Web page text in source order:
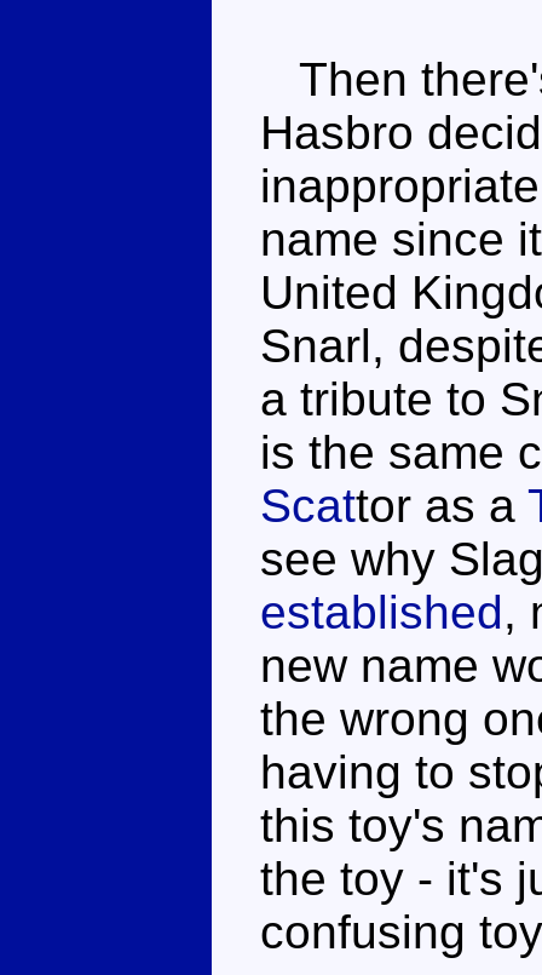
Then
Hasbro
name since
United
Snarl,
a tribute to
is the same
Scattor as a
see why
established,
new name
the wrong
having to
this toy's
the toy - it's
confusing